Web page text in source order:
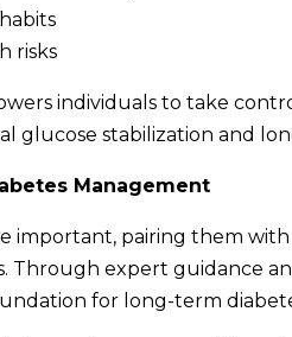
risks
individuals to take
glucose stabilization and
Management
important, pairing them
Through expert guidance
for long-term